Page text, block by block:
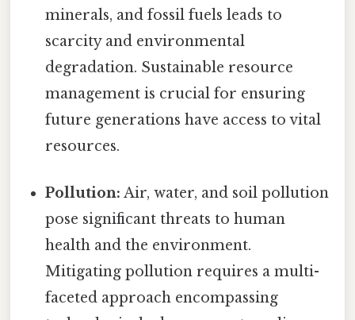
minerals, and fossil fuels leads to
scarcity and environmental
degradation. Sustainable resource
management is crucial for ensuring
future generations have access to vital
resources.
Pollution: Air, water, and soil pollution
pose significant threats to human
health and the environment.
Mitigating pollution requires a multi-
faceted approach encompassing